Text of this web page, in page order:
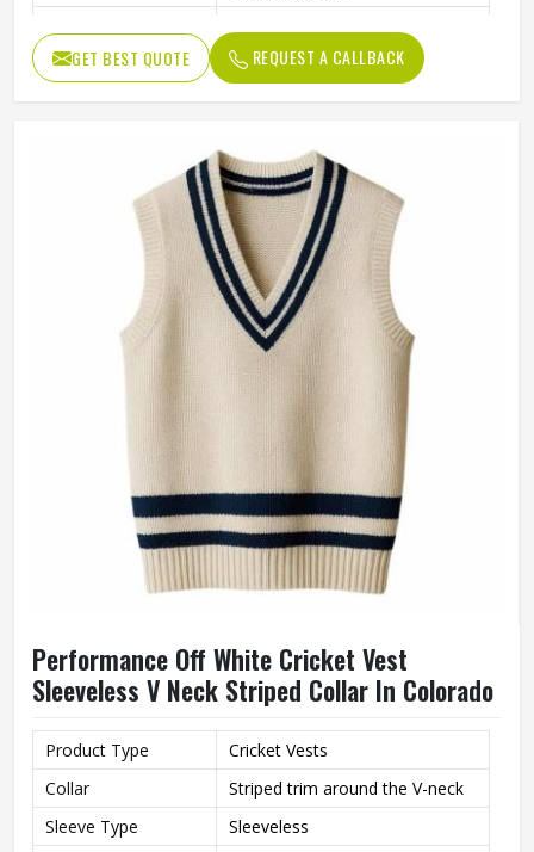
GET BEST QUOTE REQUEST A CALLBACK
Performance Off White Cricket Vest
Sleeveless V Neck Striped Collar In Colorado
Product Type
Cricket Vests
Collar
Striped trim around the V-neck
Sleeve Type
Sleeveless